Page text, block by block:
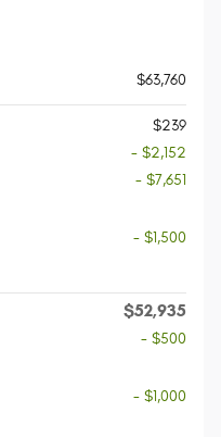
$63,760
$239
- $2,152
- $7,651
- $1,500
$52,935
- $500
- $1,000